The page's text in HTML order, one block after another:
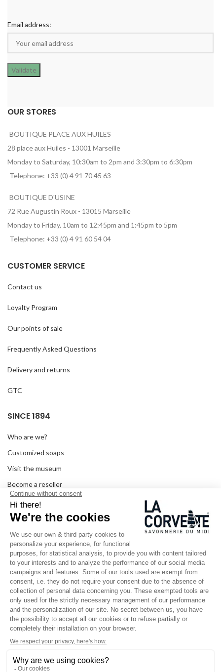
Email address:
OUR STORES
BOUTIQUE PLACE AUX HUILES
28 place aux Huiles - 13001 Marseille
Monday to Saturday, 10:30am to 2pm and 3:30pm to 6:30pm
Telephone: +33 (0) 4 91 70 45 63
BOUTIQUE D'USINE
72 Rue Augustin Roux - 13015 Marseille
Monday to Friday, 10am to 12:45pm and 1:45pm to 5pm
Telephone: +33 (0) 4 91 60 54 04
CUSTOMER SERVICE
Contact us
Loyalty Program
Our points of sale
Frequently Asked Questions
Delivery and returns
GTC
SINCE 1894
Who are we?
Customized soaps
Visit the museum
Become a reseller
In the media
Seminar room
Legal information
SOCIAL MEDIA
Facebook
Instagram
Pinterest
LinkedIn
YouTube